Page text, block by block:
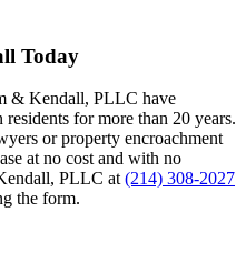
Today
& Kendall, PLLC have
for more than 20 years.
or property encroachment
at no cost and with no
PLLC at(214) 308-2027
the form.